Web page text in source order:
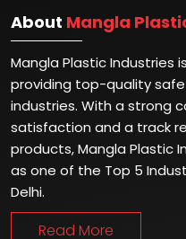
About Mangla
Mangla Plastic Industries
providing top-quality
industries. With a strong
satisfaction and a track
products, Mangla Plastic
as one of the Top 5
Delhi.
Read More